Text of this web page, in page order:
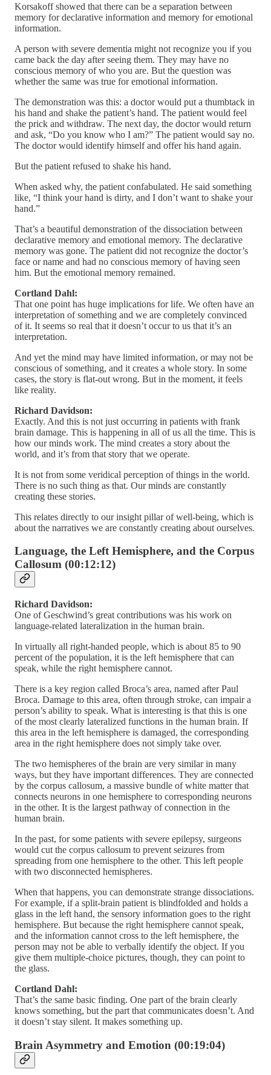
Korsakoff showed that there can be a separation between
memory for declarative information and memory for emotional
information.
A person with severe dementia might not recognize you if you
came back the day after seeing them. They may have no
conscious memory of who you are. But the question was
whether the same was true for emotional information.
The demonstration was this: a doctor would put a thumbtack in
his hand and shake the patient’s hand. The patient would feel
the prick and withdraw. The next day, the doctor would return
and ask, “Do you know who I am?” The patient would say no.
The doctor would identify himself and offer his hand again.
But the patient refused to shake his hand.
When asked why, the patient confabulated. He said something
like, “I think your hand is dirty, and I don’t want to shake your
hand.”
That’s a beautiful demonstration of the dissociation between
declarative memory and emotional memory. The declarative
memory was gone. The patient did not recognize the doctor’s
face or name and had no conscious memory of having seen
him. But the emotional memory remained.
Cortland Dahl:
That one point has huge implications for life. We often have an
interpretation of something and we are completely convinced
of it. It seems so real that it doesn’t occur to us that it’s an
interpretation.
And yet the mind may have limited information, or may not be
conscious of something, and it creates a whole story. In some
cases, the story is flat-out wrong. But in the moment, it feels
like reality.
Richard Davidson:
Exactly. And this is not just occurring in patients with frank
brain damage. This is happening in all of us all the time. This is
how our minds work. The mind creates a story about the
world, and it’s from that story that we operate.
It is not from some veridical perception of things in the world.
There is no such thing as that. Our minds are constantly
creating these stories.
This relates directly to our insight pillar of well-being, which is
about the narratives we are constantly creating about ourselves.
Language, the Left Hemisphere, and the Corpus
Callosum (00:12:12)
Richard Davidson:
One of Geschwind’s great contributions was his work on
language-related lateralization in the human brain.
In virtually all right-handed people, which is about 85 to 90
percent of the population, it is the left hemisphere that can
speak, while the right hemisphere cannot.
There is a key region called Broca’s area, named after Paul
Broca. Damage to this area, often through stroke, can impair a
person’s ability to speak. What is interesting is that this is one
of the most clearly lateralized functions in the human brain. If
this area in the left hemisphere is damaged, the corresponding
area in the right hemisphere does not simply take over.
The two hemispheres of the brain are very similar in many
ways, but they have important differences. They are connected
by the corpus callosum, a massive bundle of white matter that
connects neurons in one hemisphere to corresponding neurons
in the other. It is the largest pathway of connection in the
human brain.
In the past, for some patients with severe epilepsy, surgeons
would cut the corpus callosum to prevent seizures from
spreading from one hemisphere to the other. This left people
with two disconnected hemispheres.
When that happens, you can demonstrate strange dissociations.
For example, if a split-brain patient is blindfolded and holds a
glass in the left hand, the sensory information goes to the right
hemisphere. But because the right hemisphere cannot speak,
and the information cannot cross to the left hemisphere, the
person may not be able to verbally identify the object. If you
give them multiple-choice pictures, though, they can point to
the glass.
Cortland Dahl:
That’s the same basic finding. One part of the brain clearly
knows something, but the part that communicates doesn’t. And
it doesn’t stay silent. It makes something up.
Brain Asymmetry and Emotion (00:19:04)